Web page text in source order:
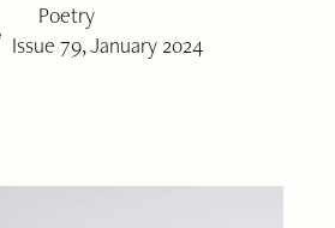
Poetry
Issue 79, January 2024